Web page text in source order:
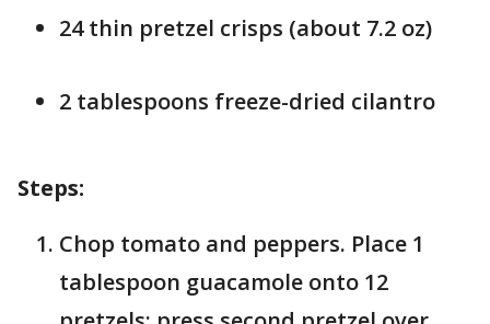
24 thin pretzel crisps (about 7.2 oz)
2 tablespoons freeze-dried cilantro
Steps:
Chop tomato and peppers. Place 1
tablespoon guacamole onto 12